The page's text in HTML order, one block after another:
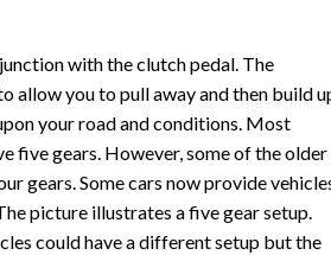
with the clutch pedal. The
allow you to pull away and then build
your road and conditions. Most
five gears. However, some of the older
gears. Some cars now provide
picture illustrates a five gear setup.
could have a different setup but the